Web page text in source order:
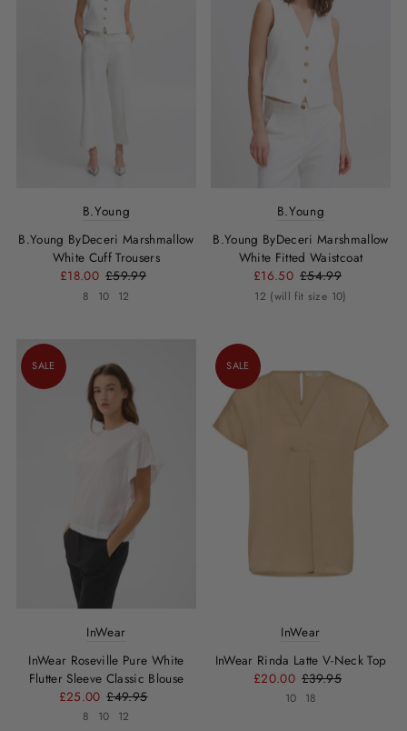
B.Young
B.Young ByDeceri Marshmallow
White Cuff Trousers
£18.00 £59.99
8 10 12
B.Young
B.Young ByDeceri Marshmallow
White Fitted Waistcoat
£16.50 £54.99
12 (will fit size 10)
SALE
InWear
InWear Roseville Pure White
Flutter Sleeve Classic Blouse
£25.00 £49.95
8 10 12
SALE
InWear
InWear Rinda Latte V-Neck Top
£20.00 £39.95
10 18